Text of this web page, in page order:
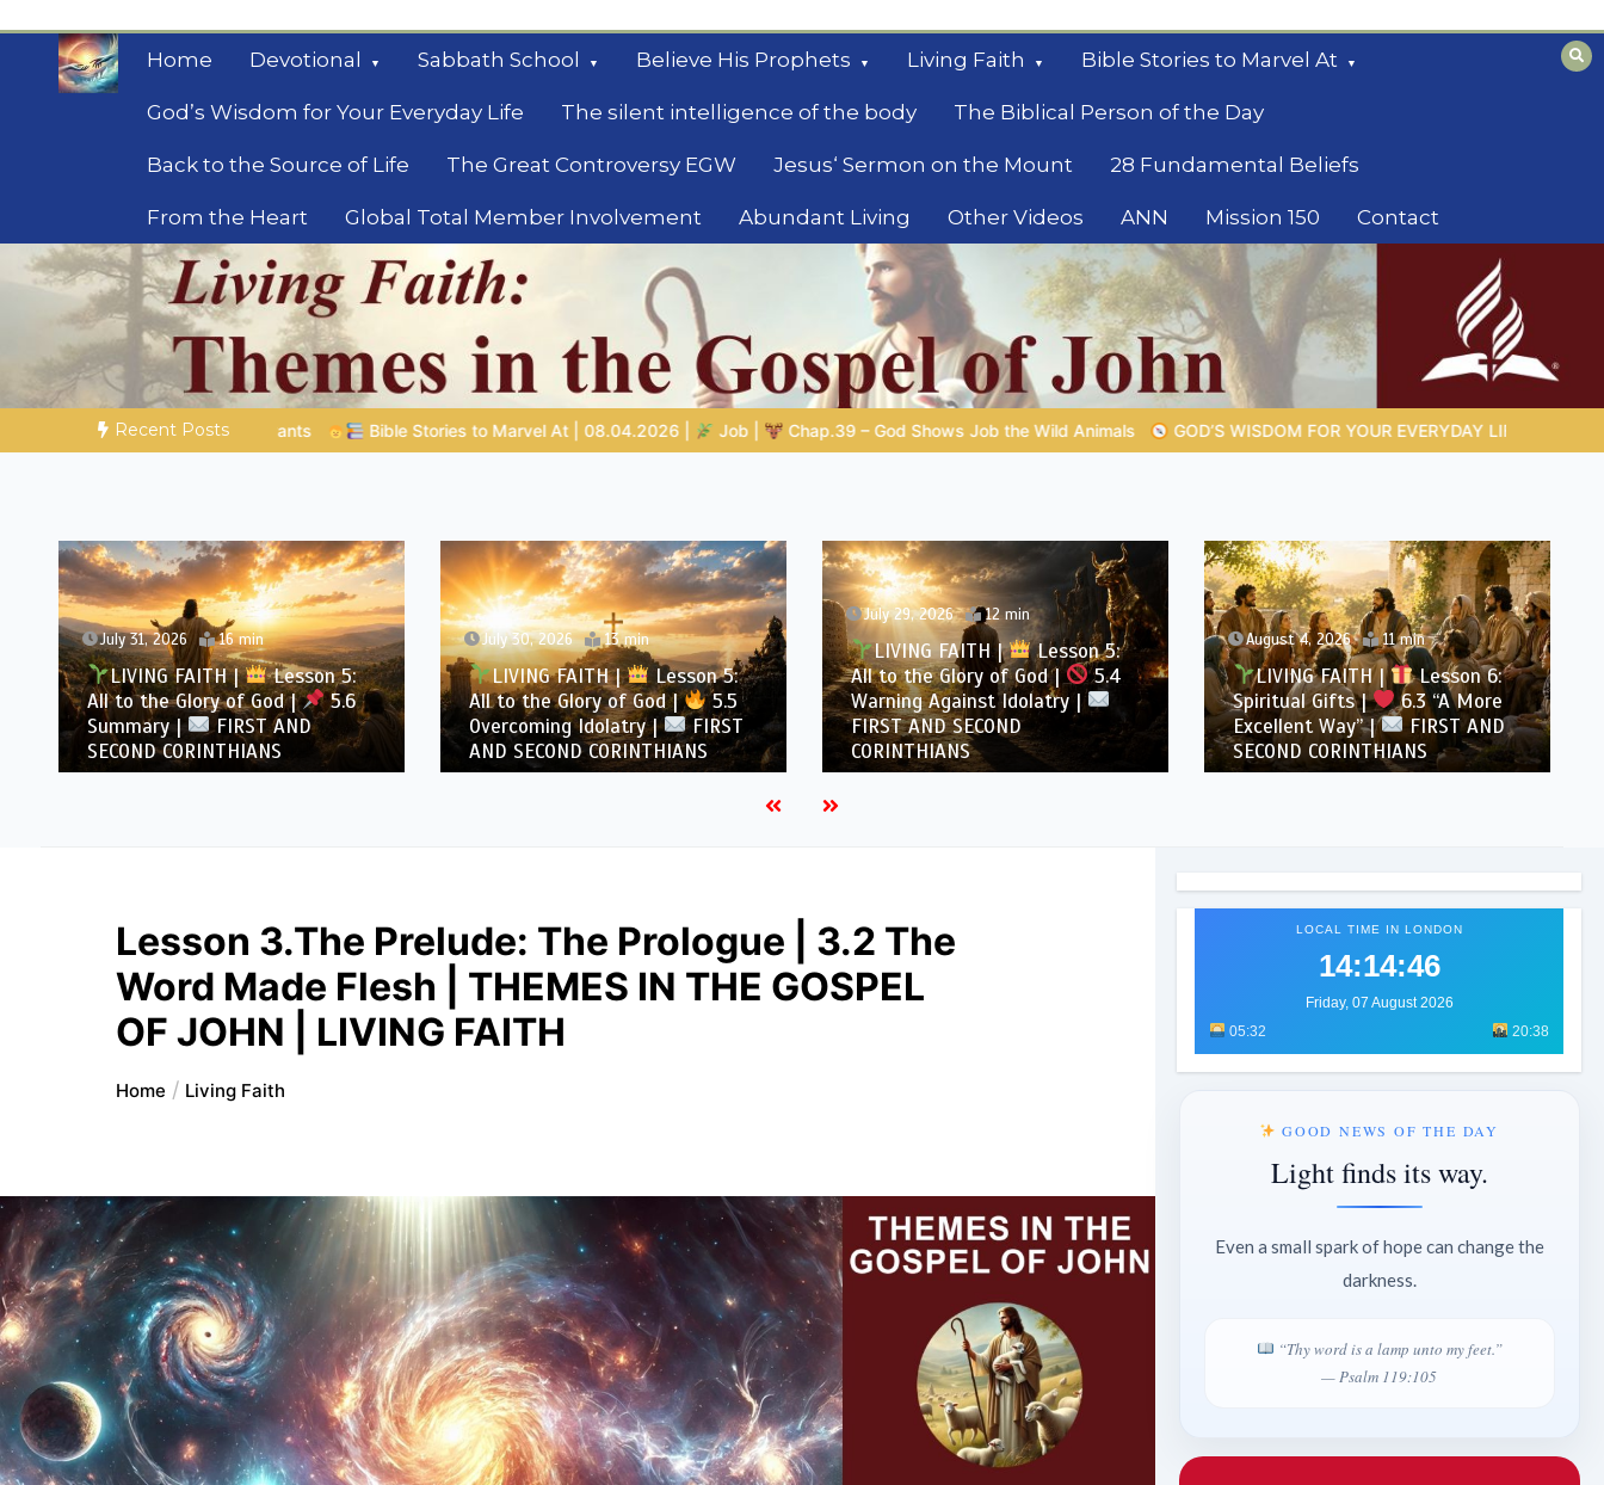
content
Home Devotional Sabbath School Believe His Prophets Living Faith Bible Stories to Marvel At
God’s Wisdom for Your Everyday Life The silent intelligence of the body The Biblical Person of the Day
Back to the Source of Life The Great Controversy EGW Jesus‘ Sermon on the Mount 28 Fundamental Beliefs
From the Heart Global Total Member Involvement Abundant Living Other Videos ANN Mission 150 Contact
Mysteries of the Bible
Biblical insights for people on a journey
Recent Posts
Bible Stories to Marvel At | 08.04.2026 | Job | Chap.39 – God Shows Job the Wild Animals GOD’S WISDOM FOR YOUR EVERYDAY LIFE | Topic 1: The Fear of the Lord | 1.7 The Reward
July 31, 2026 16 min
LIVING FAITH |
Lesson 5:
All to the Glory of God |
5.6
Summary |
FIRST AND
SECOND CORINTHIANS
July 30, 2026 13 min
LIVING FAITH |
Lesson 5:
All to the Glory of God |
5.5
Overcoming Idolatry |
FIRST
AND SECOND CORINTHIANS
July 29, 2026 12 min
LIVING FAITH |
Lesson 5:
All to the Glory of God |
5.4
Warning Against Idolatry |
FIRST AND SECOND
CORINTHIANS
August 4, 2026 11 min
LIVING FAITH |
Lesson 6:
Spiritual Gifts |
6.3 “A More
Excellent Way” |
FIRST AND
SECOND CORINTHIANS
Lesson 3.The Prelude: The Prologue | 3.2 The
Word Made Flesh | THEMES IN THE GOSPEL
OF JOHN | LIVING FAITH
Home Living Faith
LOCAL TIME IN LONDON
14:14:48
Friday, 07 August 2026
05:32
20:38
GOOD NEWS OF THE DAY
Light finds its way.
Even a small spark of hope can change the
darkness.
“Thy word is a lamp unto my feet.”
— Psalm 119:105